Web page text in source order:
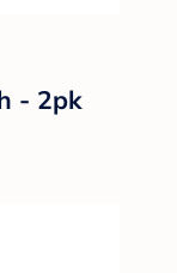
- 2pk